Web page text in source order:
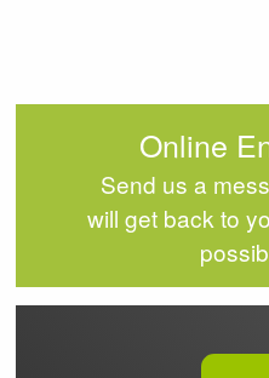
Online
Send us a
will get back to